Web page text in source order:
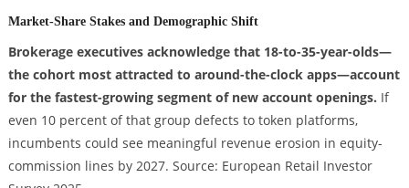
Market-Share Stakes and Demographic Shift
Brokerage executives acknowledge that 18-to-35-year-olds—
the cohort most attracted to around-the-clock apps—account
for the fastest-growing segment of new account openings. If
even 10 percent of that group defects to token platforms,
incumbents could see meaningful revenue erosion in equity-
commission lines by 2027. Source: European Retail Investor